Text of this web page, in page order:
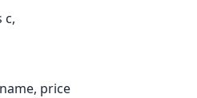
c,
price